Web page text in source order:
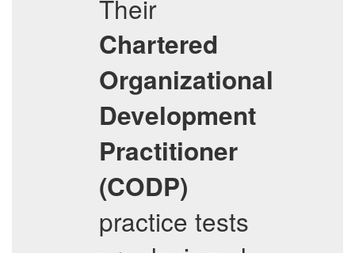
Their
Chartered
Organizational
Development
Practitioner
(CODP)
practice tests